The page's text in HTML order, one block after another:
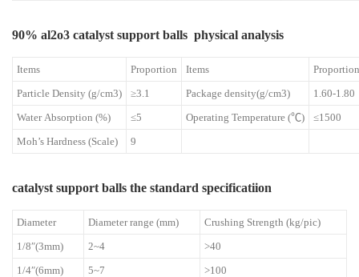
90% al2o3 catalyst support balls physical analysis
Items Proportion Items
Proportion
Particle Density (g/cm3)
≥3.1 Package density(g/cm3)
1.60-1.80
Water Absorption (%)
≤5 Operating Temperature (℃)
≤1500
Moh’s Hardness (Scale)
9
catalyst support balls the standard specificatiion
Diameter Diameter range (mm)
Crushing Strength (kg/pic)
1/8″(3mm)
2~4
>40
1/4″(6mm)
5~7
>100